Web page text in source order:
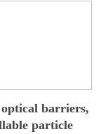
barriers,
particle